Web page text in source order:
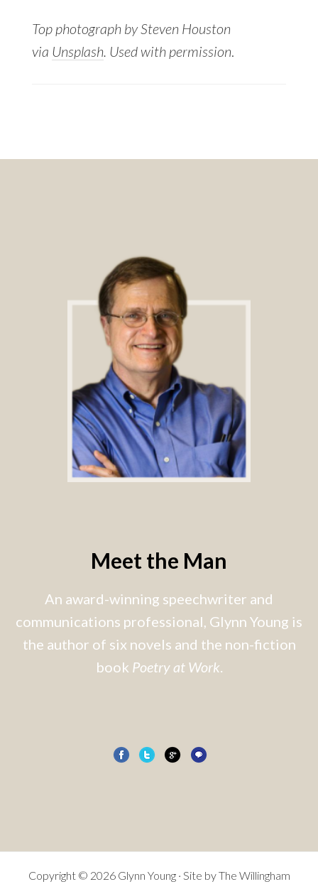
Top photograph by Steven Houston
via Unsplash. Used with permission.
Meet the Man
An award-winning speechwriter and
communications professional, Glynn Young is
the author of six novels and the non-fiction
book Poetry at Work.
Copyright © 2026 Glynn Young · Site byThe Willingham